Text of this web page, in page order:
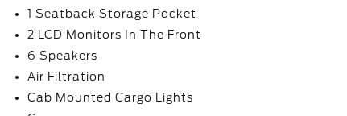
1 Seatback Storage Pocket
2 LCD Monitors In The Front
6 Speakers
Air Filtration
Cab Mounted Cargo Lights